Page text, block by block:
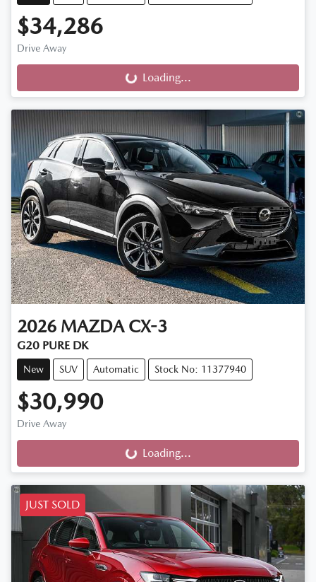
$34,286
Drive Away
Loading... Loading...
2026 MAZDA CX-3
G20 PURE DK
New SUV Automatic Stock No: 11377940
$30,990
Drive Away
Loading... Loading...
JUST SOLD